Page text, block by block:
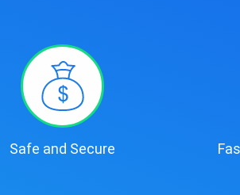
Safe and Secure